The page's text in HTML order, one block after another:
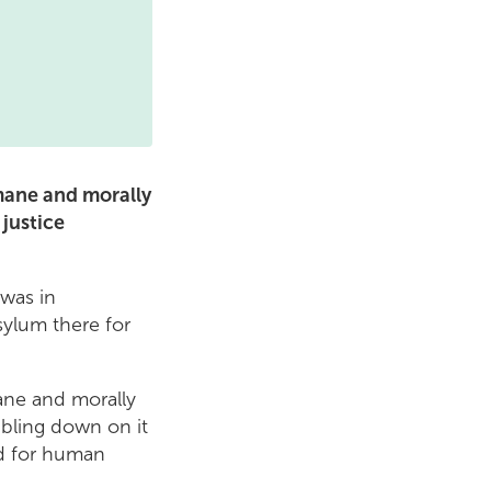
and morally
justice
in
there for
and morally
down on it
for human